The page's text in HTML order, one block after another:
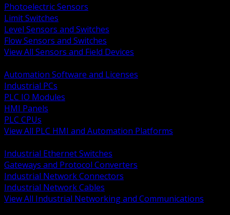
Photoelectric Sensors
Limit Switches
Level Sensors and Switches
Flow Sensors and Switches
View All Sensors and Field Devices
Automation Software and Licenses
Industrial PCs
PLC IO Modules
HMI Panels
PLC CPUs
View All PLC HMI and Automation Platforms
Industrial Ethernet Switches
Gateways and Protocol Converters
Industrial Network Connectors
Industrial Network Cables
View All Industrial Networking and Communications